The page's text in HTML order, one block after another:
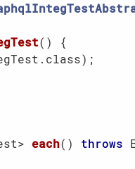
()
{
each() throws